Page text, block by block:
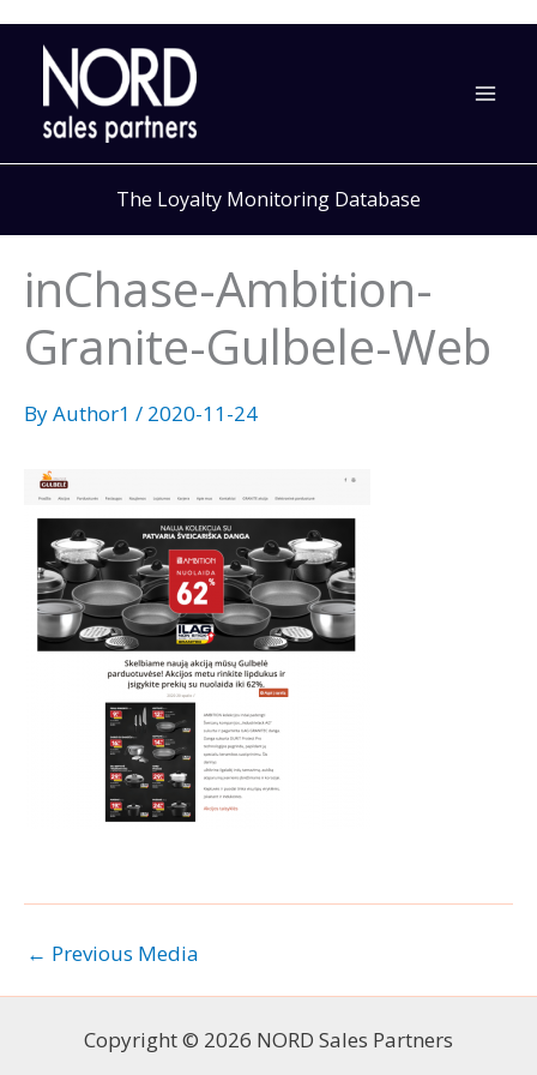
Skip
content
The Loyalty Monitoring Database
inChase-Ambition-
Granite-Gulbele-Web
ByAuthor1 / 2020-11-24
← Previous Media
Copyright © 2026 NORD Sales Partners